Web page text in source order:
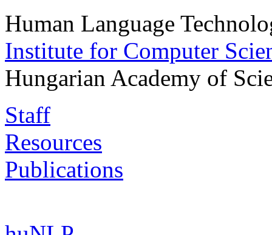
Human Language
Institute for Computer
Hungarian Academy of
Staff
Resources
Publications